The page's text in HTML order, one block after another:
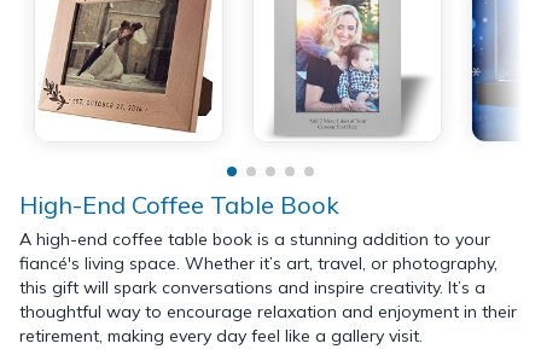
High-End Coffee Table Book
A high-end coffee table book is a stunning addition to your
fiancé's living space. Whether it’s art, travel, or photography,
this gift will spark conversations and inspire creativity. It’s a
thoughtful way to encourage relaxation and enjoyment in their
retirement, making every day feel like a gallery visit.